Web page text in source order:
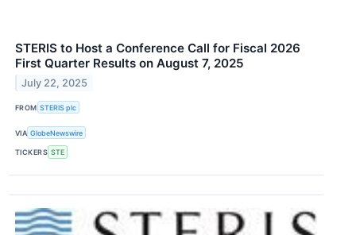
STERIS to Host a Conference Call for Fiscal 2026
First Quarter Results on August 7, 2025
July 22, 2025
FROM STERIS plc
VIA GlobeNewswire
TICKERS STE